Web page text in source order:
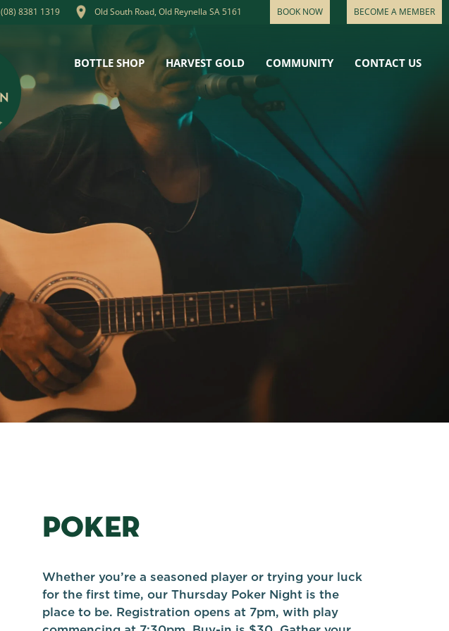
(08) 8381 1319 Old South Road, Old Reynella SA 5161 BOOK NOW BECOME A MEMBER
BOTTLE SHOP HARVEST GOLD COMMUNITY CONTACT US
POKER
Whether you’re a seasoned player or trying your luck
for the first time, our Thursday Poker Night is the
place to be. Registration opens at 7pm, with play